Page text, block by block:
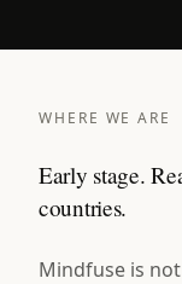
WHERE WE ARE
Early stage.
countries.
Mindfuse is